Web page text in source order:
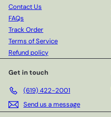
Contact Us
FAQs
Track Order
Terms of Service
Refund policy
Get in touch
(619) 422-2001
Send us a message